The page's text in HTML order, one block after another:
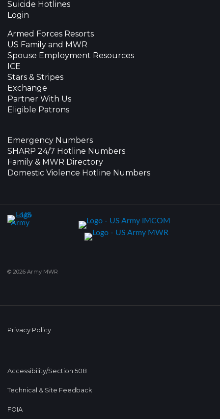
Suicide Hotlines
Login
Armed Forces Resorts
US Family and MWR
Spouse Employment Resources
ICE
Stars & Stripes
Exchange
Partner With Us
Eligible Patrons
Emergency Numbers
SHARP 24/7 Hotline Numbers
Family & MWR Directory
Domestic Violence Hotline Numbers
© 2026 Army MWR
Privacy Policy
Accessibility/Section 508
Technical & Site Feedback
FOIA